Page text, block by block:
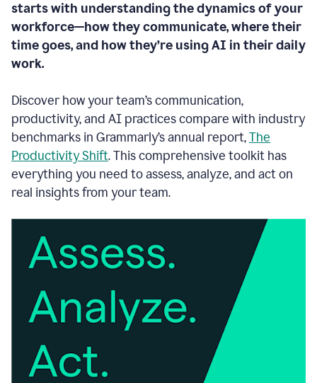
starts with understanding the dynamics of your
workforce—how they communicate, where their
time goes, and how they’re using AI in their daily
work.
Discover how your team’s communication,
productivity, and AI practices compare with industry
benchmarks in Grammarly’s annual report,The
Productivity Shift. This comprehensive toolkit has
everything you need to assess, analyze, and act on
real insights from your team.